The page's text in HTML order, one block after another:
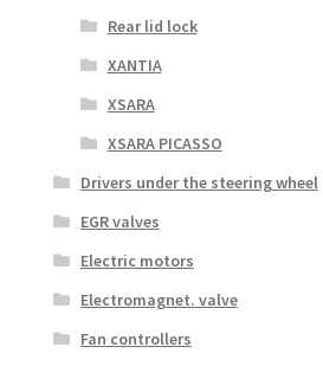
Rear lid lock
XANTIA
XSARA
XSARA PICASSO
Drivers under the steering wheel
EGR valves
Electric motors
Electromagnet. valve
Fan controllers